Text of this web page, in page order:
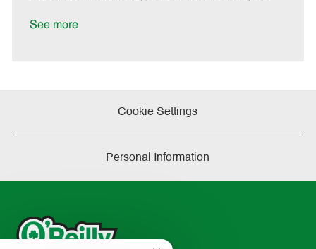
y
D
See more
Cookie Settings
Personal Information